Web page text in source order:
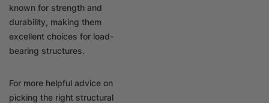
known for strength and
durability, making them
excellent choices for load-
bearing structures.
For more helpful advice on
picking the right structural